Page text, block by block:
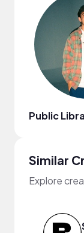
Public
Similar
Explore